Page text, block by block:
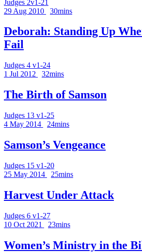
Judges 2v1-21
29 Aug 2010
30mins
Deborah: Standing Up
Fail
Judges 4 v1-24
1 Jul 2012
32mins
The Birth of Samson
Judges 13 v1-25
4 May 2014
24mins
Samson’s Vengeance
Judges 15 v1-20
25 May 2014
25mins
Harvest Under Attack
Judges 6 v1-27
10 Oct 2021
23mins
Women’s Ministry in the